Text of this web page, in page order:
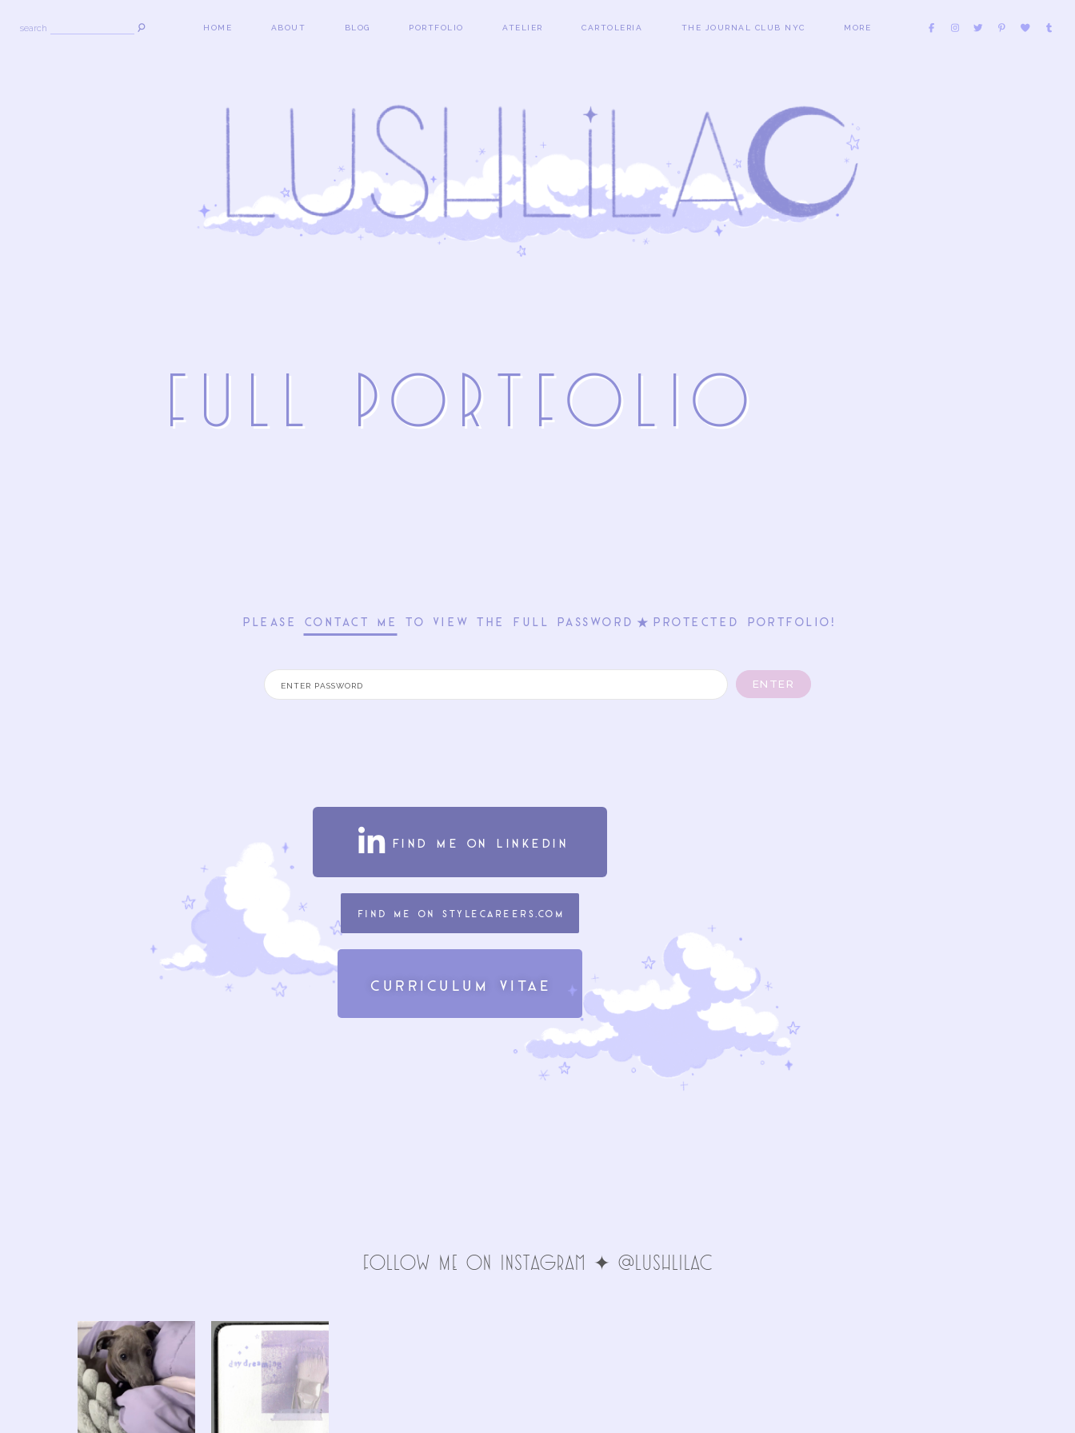
search HOME ABOUT BLOG PORTFOLIO ATELIER CARTOLERIA THE JOURNAL CLUB NYC MORE
FuLL PoRTFolIo
PLEASE CONTACT ME TO VIEW THE FULL PASSWORD⋆PROTECTED PORTFOLIO!
find me on Linkedin
find me on Stylecareers.com
Curriculum Vitae
FolLoW Me oN INStAgRAm ✦ @LuSHlIlAc